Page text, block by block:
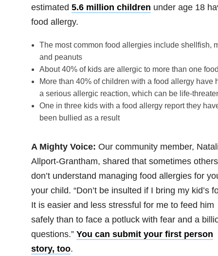
estimated 5.6 million children under age 18
food allergy.
The most common food allergies include shellfish,
and peanuts
About 40% of kids are allergic to more than one
More than 40% of children with a food allergy have
a serious allergic reaction, which can be life-
One in three kids with a food allergy report they
been bullied as a result
A Mighty Voice: Our community member,
Allport-Grantham, shared that sometimes others
don’t understand managing food allergies for
your child. “Don’t be insulted if I bring my kid’s
It is easier and less stressful for me to feed him
safely than to face a potluck with fear and a
questions.” You can submit your first person
story, too.